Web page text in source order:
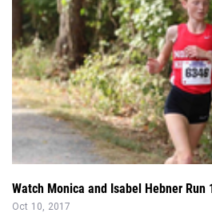
Watch Monica and Isabel Hebner Run
Oct 10, 2017